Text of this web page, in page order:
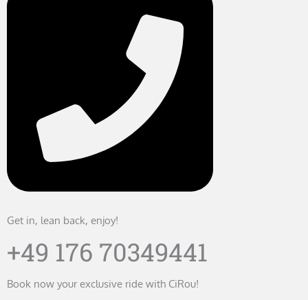
Get in, lean back, enjoy!
+49 176 70349441
Book now your exclusive ride with CiRou!